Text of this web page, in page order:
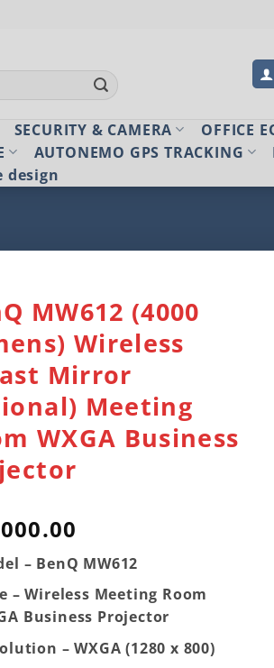
SECURITY & CAMERA OFFICE
AUTONEMO GPS TRACKING
design
MW612 (4000
Wireless
Mirror
Meeting
WXGA Business
– BenQ MW612
– Wireless Meeting Room
Business Projector
– WXGA (1280 x 800)